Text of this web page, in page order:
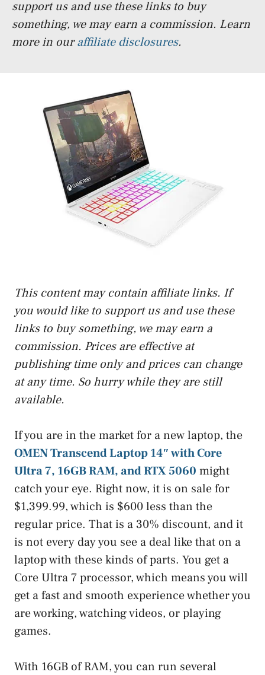
support us and use these links to buy
something, we may earn a commission. Learn
more in ouraffiliate disclosures.
This content may contain affiliate links. If
you would like to support us and use these
links to buy something, we may earn a
commission. Prices are effective at
publishing time only and prices can change
at any time. So hurry while they are still
available.
If you are in the market for a new laptop, the
OMEN Transcend Laptop 14″ with Core
Ultra 7, 16GB RAM, and RTX 5060 might
catch your eye. Right now, it is on sale for
$1,399.99, which is $600 less than the
regular price. That is a 30% discount, and it
is not every day you see a deal like that on a
laptop with these kinds of parts. You get a
Core Ultra 7 processor, which means you will
get a fast and smooth experience whether you
are working, watching videos, or playing
games.
With 16GB of RAM, you can run several